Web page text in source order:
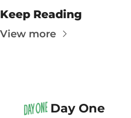
Keep Reading
View more
Day One